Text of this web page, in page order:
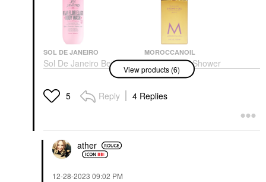
SOL DE JANEIRO
Sol De Janeiro Beija
Flor™ Renewing Body
Wash 13 Oz / 385 ML
Body Wash & Shower Gel
$26.00
MOROCCANOIL
Moroccanoil Shower
Gel Cleanser Spa Du
Maroc
Body Wash & Shower Gel
$22.00
View products (6)
5 Reply 4 Replies
ather
‎12-28-2023 09:02 PM